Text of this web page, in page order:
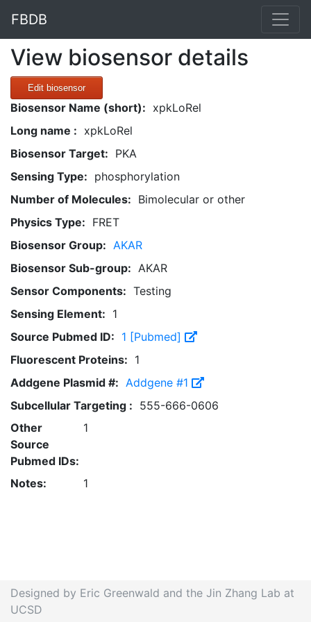
FBDB
View biosensor details
Edit biosensor
Biosensor Name (short): xpkLoRel
Long name : xpkLoRel
Biosensor Target: PKA
Sensing Type: phosphorylation
Number of Molecules: Bimolecular or other
Physics Type: FRET
Biosensor Group: AKAR
Biosensor Sub-group: AKAR
Sensor Components: Testing
Sensing Element: 1
Source Pubmed ID: 1 [Pubmed]
Fluorescent Proteins: 1
Addgene Plasmid #: Addgene #1
Subcellular Targeting : 555-666-0606
Other
Source
Pubmed IDs:
1
Notes: 1
Designed by Eric Greenwald and the Jin Zhang Lab at
UCSD